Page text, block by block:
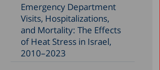
Emergency Department
Visits, Hospitalizations,
and Mortality: The Effects
of Heat Stress in Israel,
2010–2023